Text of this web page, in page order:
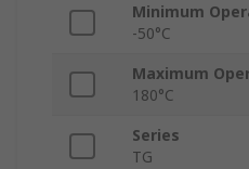
Minimum
-50°C
Maximum
180°C
Series
TG